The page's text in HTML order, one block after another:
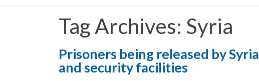
Tag Archives: Syria
Prisoners being released by
and security facilities